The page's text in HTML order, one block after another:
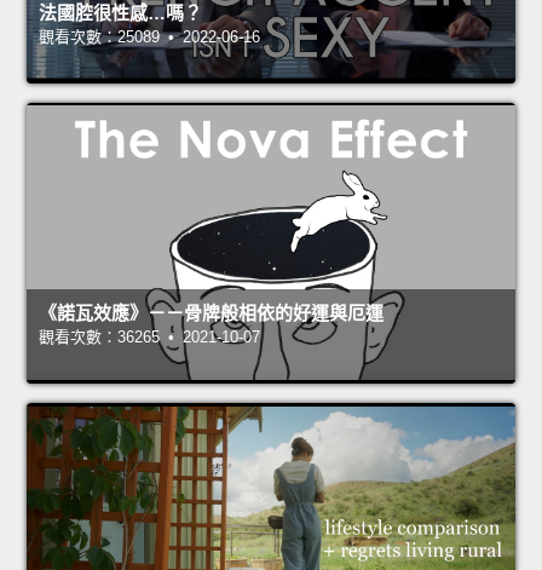
法國腔很性感…嗎？
觀看次數：25089 • 2022-06-16
《諾瓦效應》－－骨牌般相依的好運與厄運
觀看次數：36265 • 2021-10-07